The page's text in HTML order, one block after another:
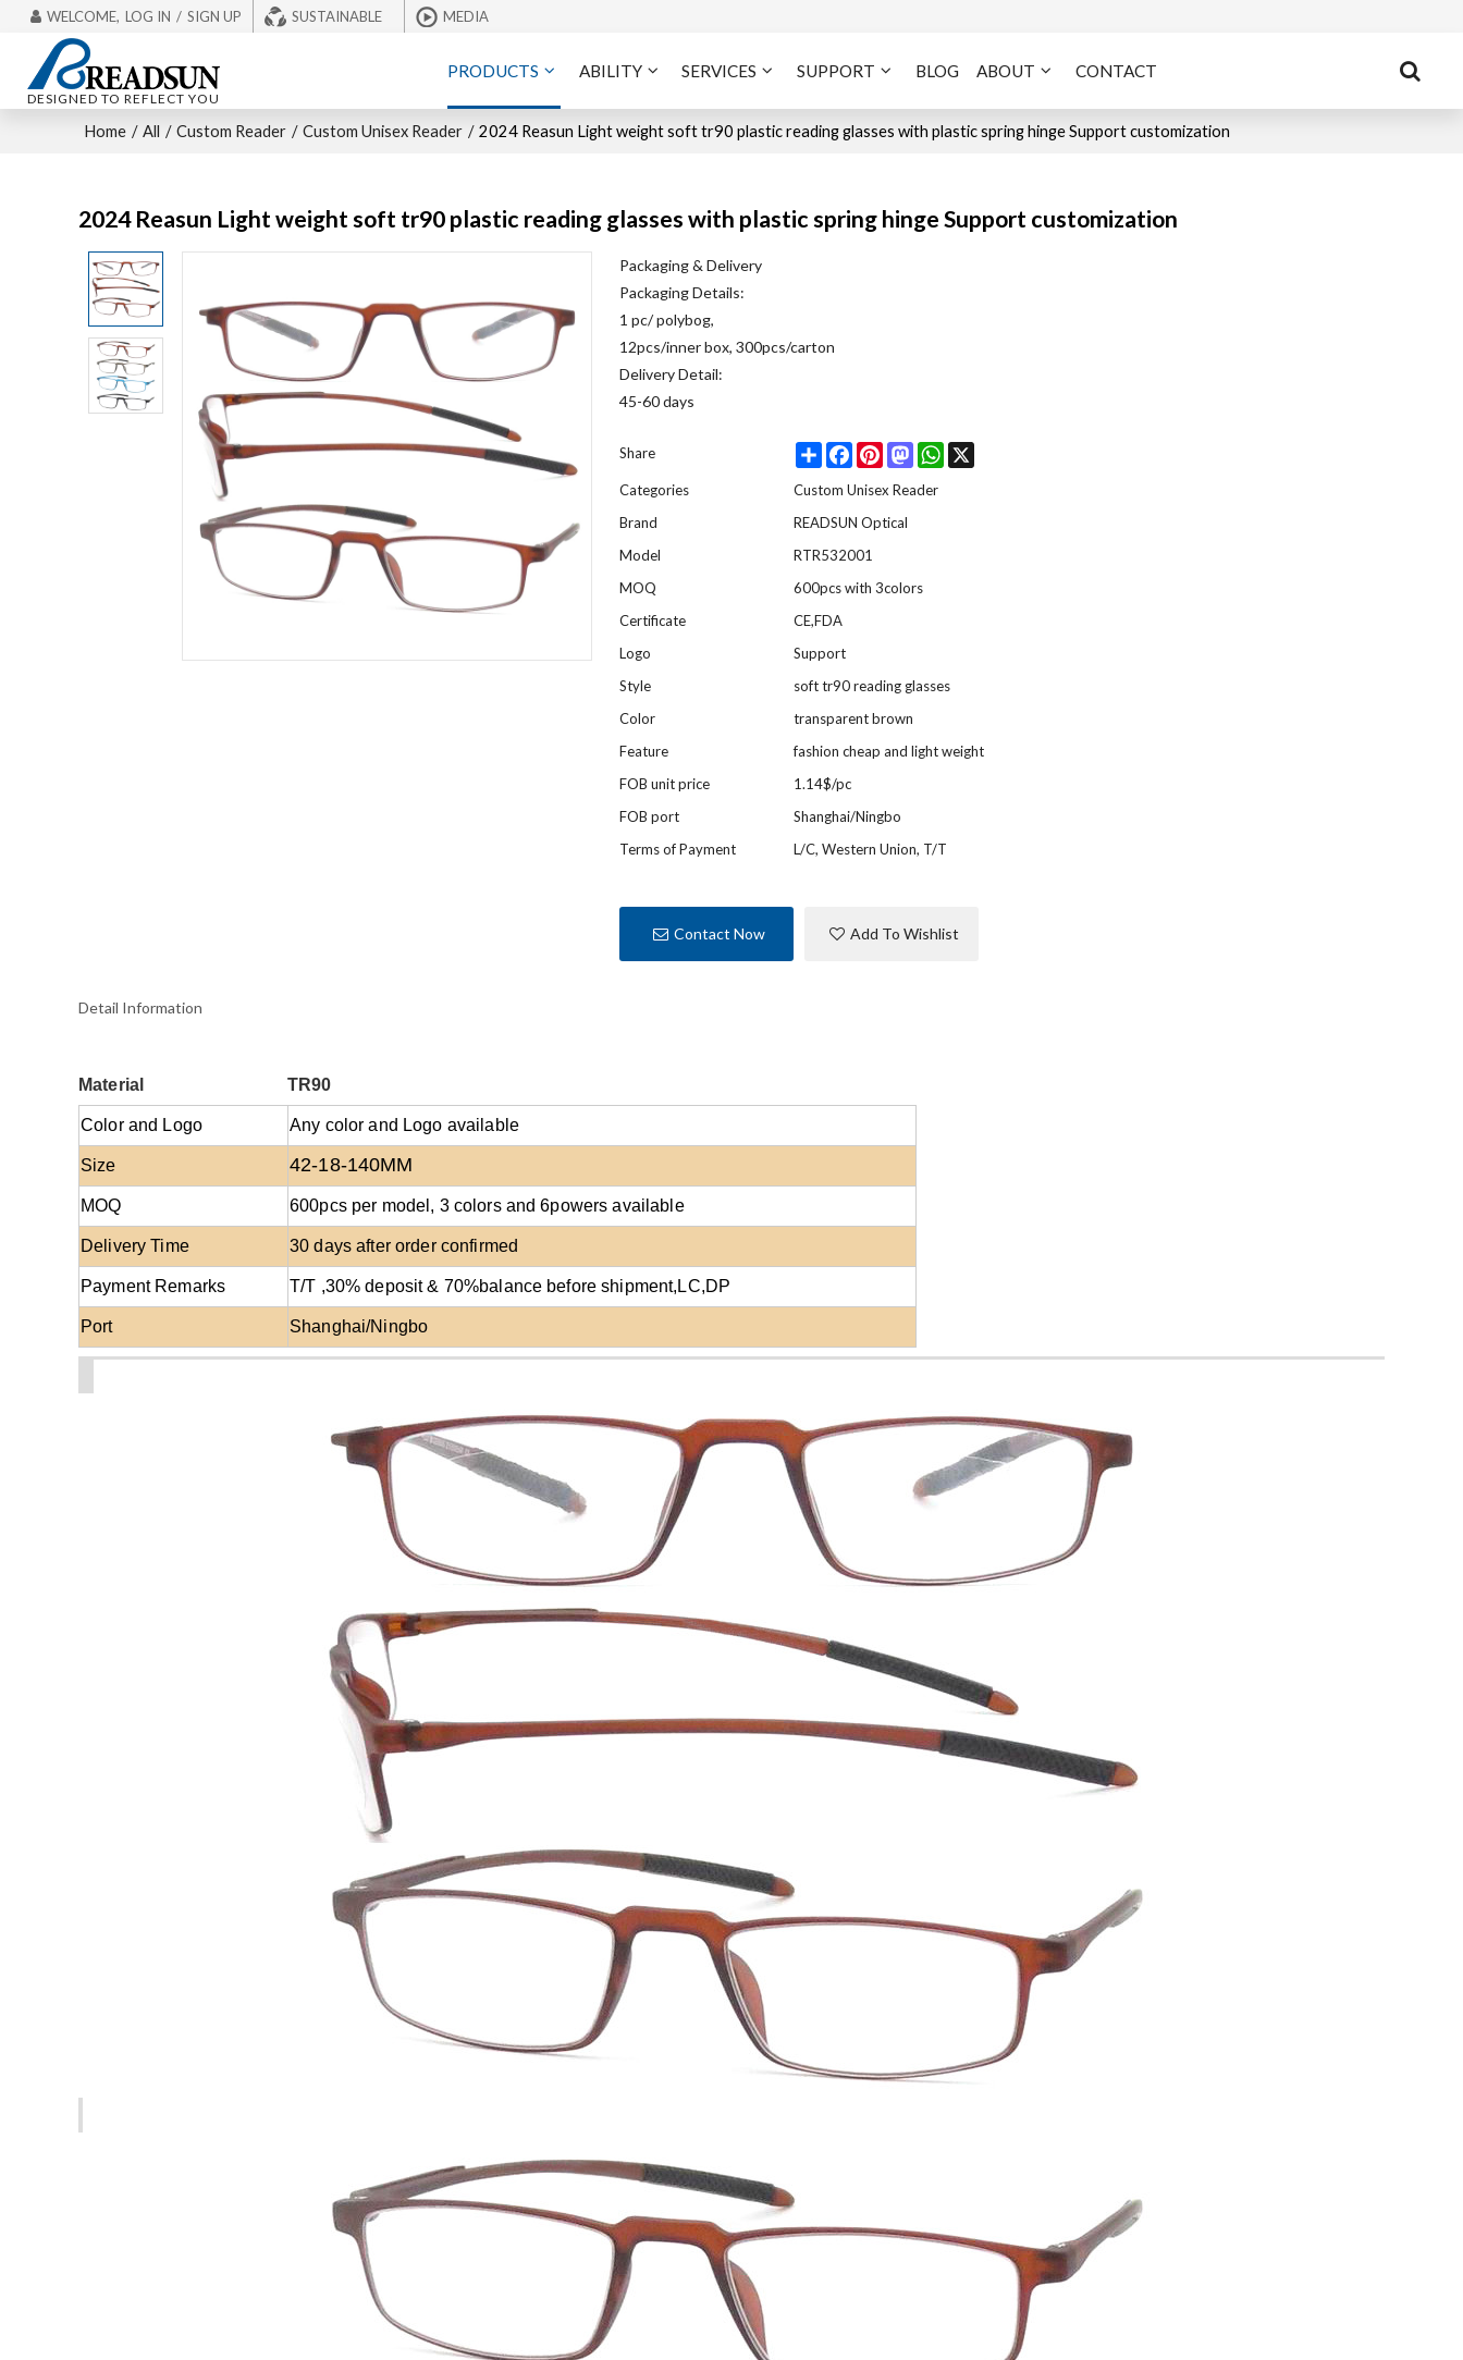
WELCOME, LOG IN / SIGN UP SUSTAINABLE MEDIA
DESIGNED TO REFLECT YOU
PRODUCTS ABILITY SERVICES SUPPORT BLOG ABOUT CONTACT
Home / All / Custom Reader / Custom Unisex Reader / 2024 Reasun Light weight soft tr90 plastic reading glasses with plastic spring hinge Support customization
2024 Reasun Light weight soft tr90 plastic reading glasses with plastic spring hinge Support customization
Packaging & Delivery
Packaging Details:
1 pc/ polybog,
12pcs/inner box, 300pcs/carton
Delivery Detail:
45-60 days
Share ShareFacebookPinterestMastodonWhatsApp
Categories
Custom Unisex Reader
Brand
READSUN Optical
Model
RTR532001
MOQ
600pcs with 3colors
Certificate
CE,FDA
Logo
Support
Style
soft tr90 reading glasses
Color
transparent brown
Feature
fashion cheap and light weight
FOB unit price
1.14$/pc
FOB port
Shanghai/Ningbo
Terms of Payment
L/C, Western Union, T/T
Contact Now Add To Wishlist
Detail Information
Material TR90
Color and Logo Any color and Logo available
Size 42-18-140MM
MOQ 600pcs per model , 3 colors and 6powersavailable
Delivery Time 30 days after order confirmed
Payment Remarks T/T ,30% deposit & 70%balance before shipment,LC,DP
Port Shanghai/Ningbo